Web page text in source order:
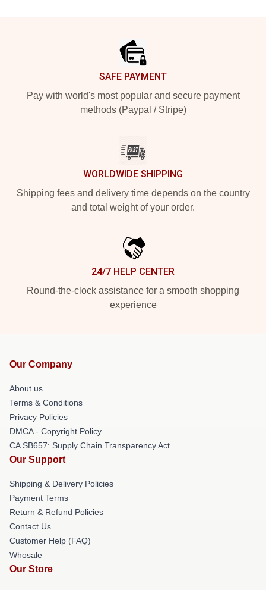
SAFE PAYMENT
Pay with world's most popular and secure payment
methods (Paypal / Stripe)
WORLDWIDE SHIPPING
Shipping fees and delivery time depends on the country
and total weight of your order.
24/7 HELP CENTER
Round-the-clock assistance for a smooth shopping
experience
Our Company
About us
Terms & Conditions
Privacy Policies
DMCA - Copyright Policy
CA SB657: Supply Chain Transparency Act
Our Support
Shipping & Delivery Policies
Payment Terms
Return & Refund Policies
Contact Us
Customer Help (FAQ)
Whosale
Our Store